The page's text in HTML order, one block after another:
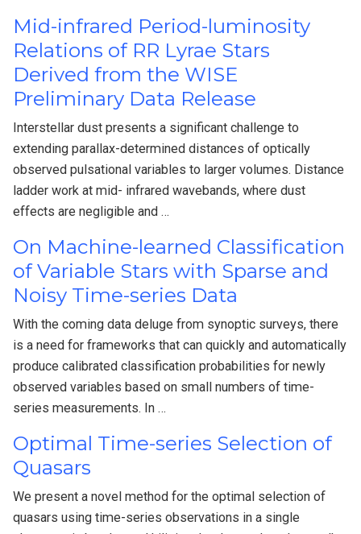
Mid-infrared Period-luminosity
Relations of RR Lyrae Stars
Derived from the WISE
Preliminary Data Release
Interstellar dust presents a significant challenge to
extending parallax-determined distances of optically
observed pulsational variables to larger volumes. Distance
ladder work at mid- infrared wavebands, where dust
effects are negligible and …
On Machine-learned Classification
of Variable Stars with Sparse and
Noisy Time-series Data
With the coming data deluge from synoptic surveys, there
is a need for frameworks that can quickly and automatically
produce calibrated classification probabilities for newly
observed variables based on small numbers of time-
series measurements. In …
Optimal Time-series Selection of
Quasars
We present a novel method for the optimal selection of
quasars using time-series observations in a single